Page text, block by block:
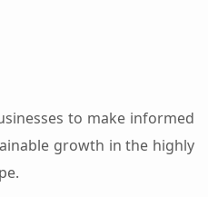
to make informed
growth in the highly